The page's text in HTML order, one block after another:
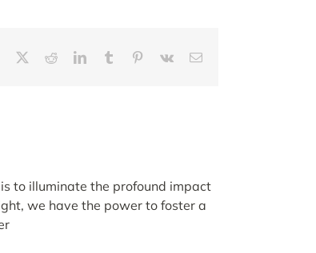
Facebook RedditLinkedInTumblr Pinterest
Vk Email
to illuminate the profound impact
we have the power to foster a